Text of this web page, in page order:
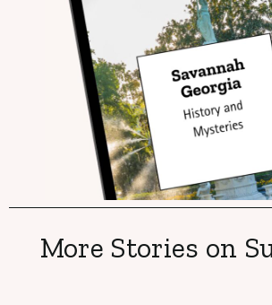
More Stories on